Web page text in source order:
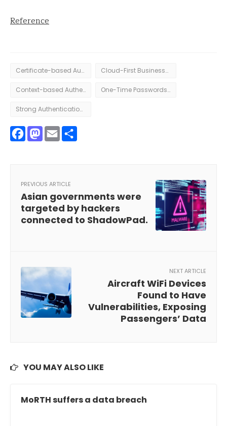
Reference
Certificate-based Authentication Cloud-First Businesses
Context-based Authentication One-Time Passwords authentication
Strong Authentication in Digital
Facebook
Mastodon
Email
PREVIOUS ARTICLE
Asian governments were
targeted by hackers
connected to ShadowPad.
NEXT ARTICLE
Aircraft WiFi Devices
Found to Have
Vulnerabilities, Exposing
Passengers’ Data
YOU MAY ALSO LIKE
MoRTH suffers a data breach